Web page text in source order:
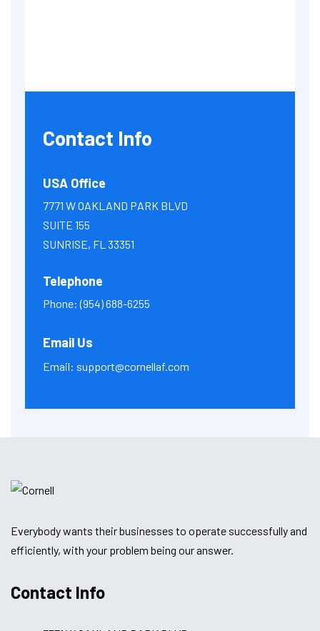
Contact Info
USA Office
7771 W OAKLAND PARK BLVD
SUITE 155
SUNRISE, FL 33351
Telephone
Phone:(954) 688-6255
Email Us
Email: support@cornellaf.com
Everybody wants their businesses to operate successfully and
efficiently, with your problem being our answer.
Contact Info